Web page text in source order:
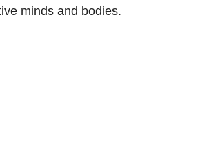
minds and bodies.